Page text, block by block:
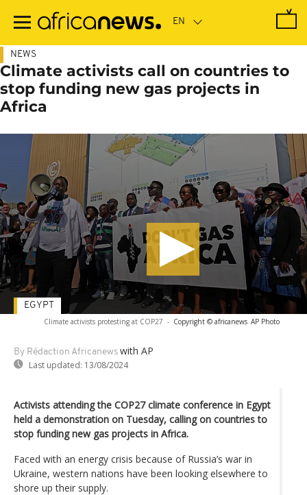
main
NEWS
Climate activists call on countries to
stop funding new gas projects in
Africa
Climate activists protesting at COP27 - Copyright © africanews AP Photo
By Rédaction Africanews with AP
Last updated: 13/08/2024
EGYPT
Activists attending the COP27 climate conference in Egypt
held a demonstration on Tuesday, calling on countries to
stop funding new gas projects in Africa.
Faced with an energy crisis because of Russia’s war in
Ukraine, western nations have been looking elsewhere to
shore up their supply.